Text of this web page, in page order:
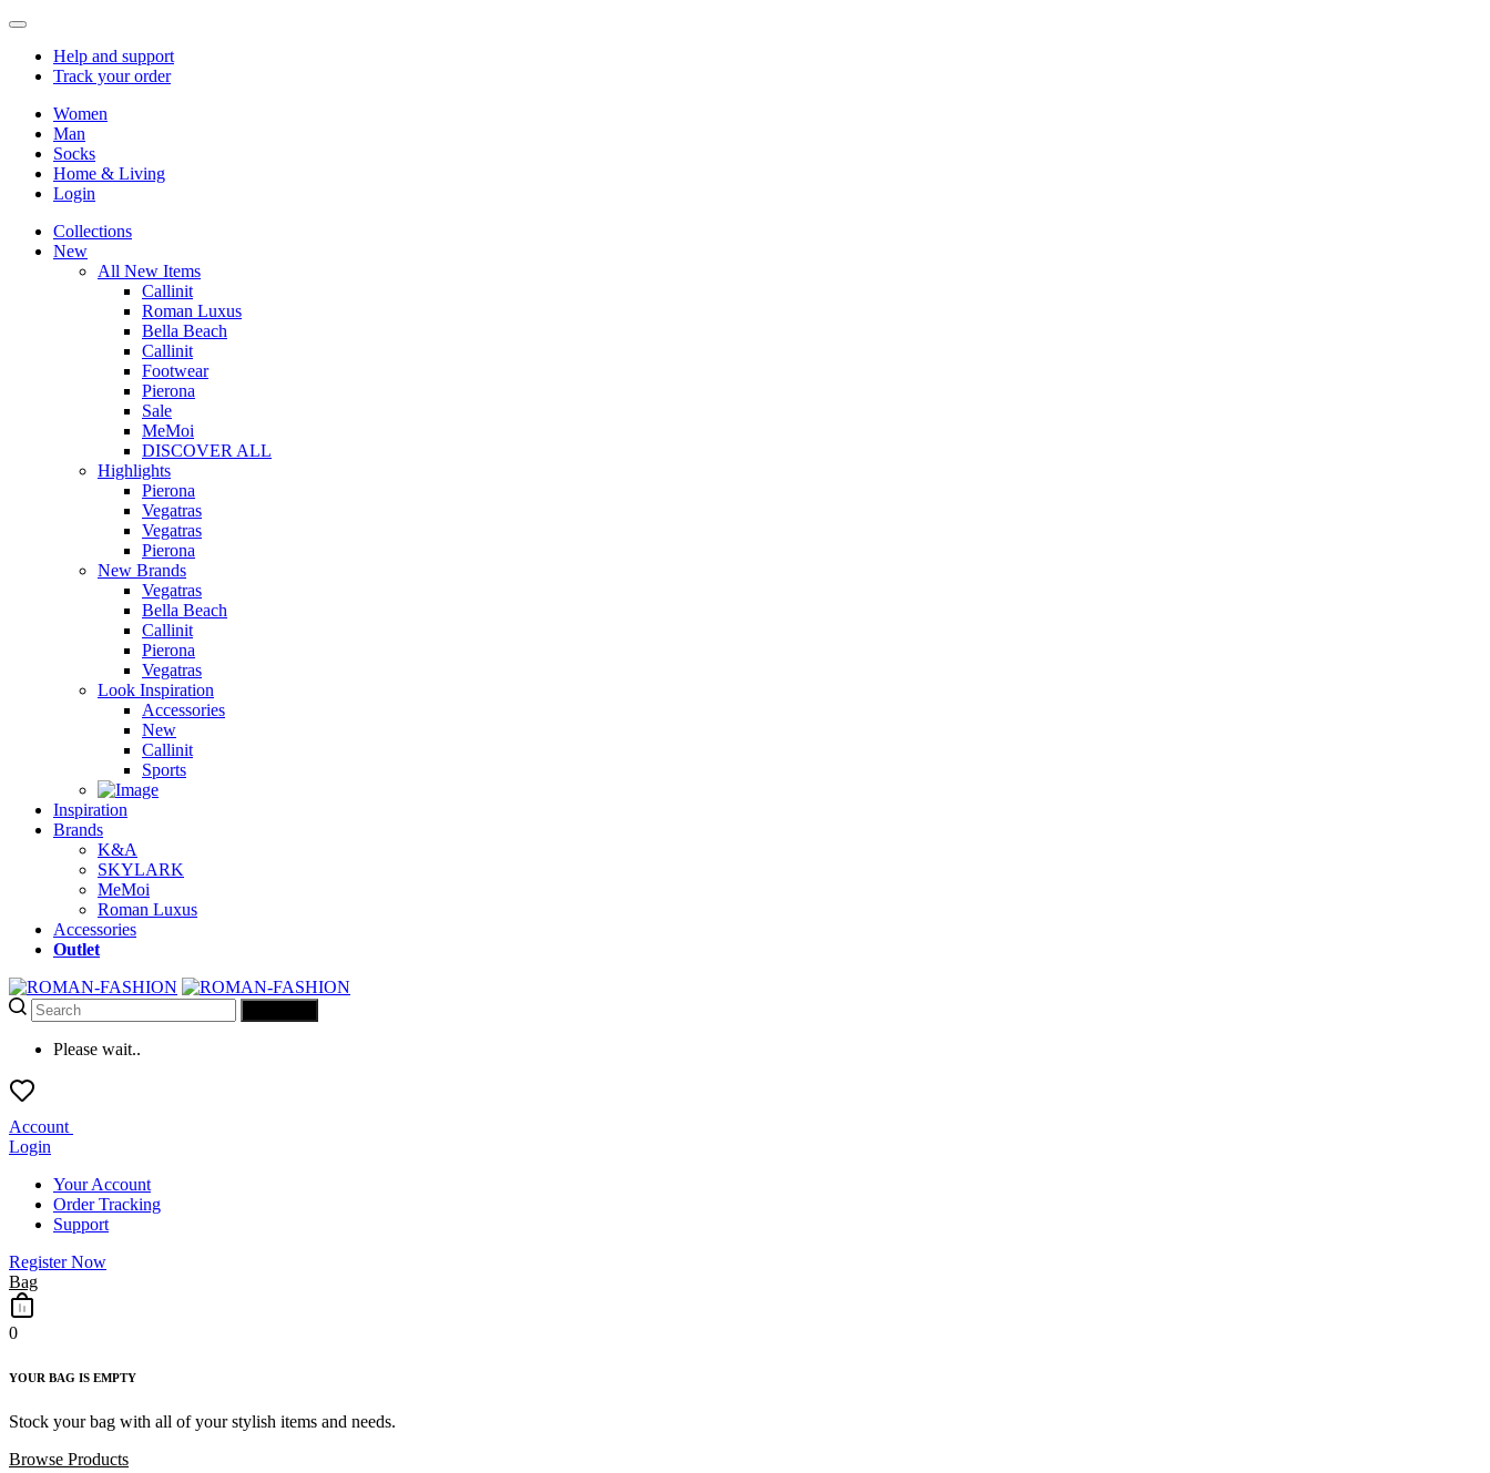
Help and support
Track your order
Women
Man
Socks
Home & Living
Login
Collections
New
All New Items
Callinit
Roman Luxus
Bella Beach
Callinit
Footwear
Pierona
Sale
MeMoi
DISCOVER ALL
Highlights
Pierona
Vegatras
Vegatras
Pierona
New Brands
Vegatras
Bella Beach
Callinit
Pierona
Vegatras
Look Inspiration
Accessories
New
Callinit
Sports
Inspiration
Brands
K&A
SKYLARK
MeMoi
Roman Luxus
Accessories
Outlet
Please wait..
Account
Login
Your Account
Order Tracking
Support
Register Now
Bag
0
YOUR BAG IS EMPTY
Stock your bag with all of your stylish items and needs.
Browse Products